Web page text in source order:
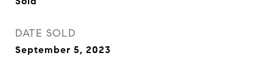
DATE SOLD
September 5, 2023